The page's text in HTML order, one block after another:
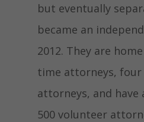
but eventually
became an
2012. They are
time attorneys,
attorneys, and have
500 volunteer